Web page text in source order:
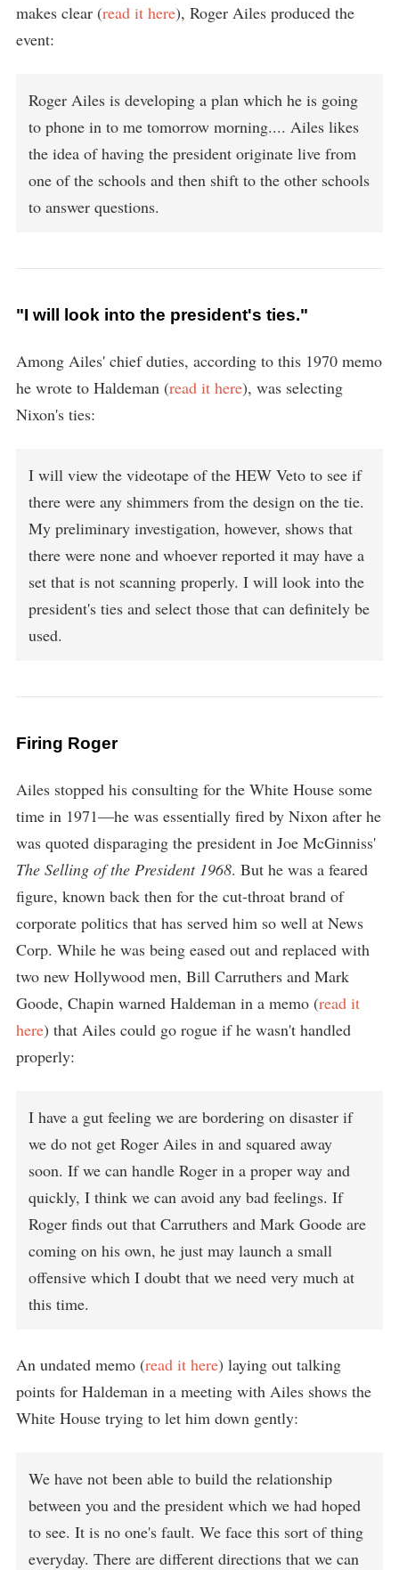
makes clear (read it here), Roger Ailes produced the
event:
Roger Ailes is developing a plan which he is going
to phone in to me tomorrow morning.... Ailes likes
the idea of having the president originate live from
one of the schools and then shift to the other schools
to answer questions.
"I will look into the president's ties."
Among Ailes' chief duties, according to this 1970 memo
he wrote to Haldeman (read it here), was selecting
Nixon's ties:
I will view the videotape of the HEW Veto to see if
there were any shimmers from the design on the tie.
My preliminary investigation, however, shows that
there were none and whoever reported it may have a
set that is not scanning properly. I will look into the
president's ties and select those that can definitely be
used.
Firing Roger
Ailes stopped his consulting for the White House some
time in 1971—he was essentially fired by Nixon after he
was quoted disparaging the president in Joe McGinniss'
The Selling of the President 1968. But he was a feared
figure, known back then for the cut-throat brand of
corporate politics that has served him so well at News
Corp. While he was being eased out and replaced with
two new Hollywood men, Bill Carruthers and Mark
Goode, Chapin warned Haldeman in a memo (read it
here) that Ailes could go rogue if he wasn't handled
properly:
I have a gut feeling we are bordering on disaster if
we do not get Roger Ailes in and squared away
soon. If we can handle Roger in a proper way and
quickly, I think we can avoid any bad feelings. If
Roger finds out that Carruthers and Mark Goode are
coming on his own, he just may launch a small
offensive which I doubt that we need very much at
this time.
An undated memo (read it here) laying out talking
points for Haldeman in a meeting with Ailes shows the
White House trying to let him down gently:
We have not been able to build the relationship
between you and the president which we had hoped
to see. It is no one's fault. We face this sort of thing
everyday. There are different directions that we can